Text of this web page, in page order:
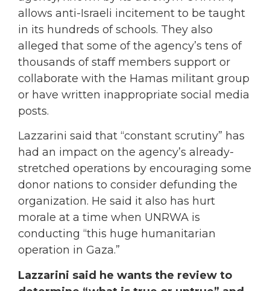
allows anti-Israeli incitement to be taught
in its hundreds of schools. They also
alleged that some of the agency’s tens of
thousands of staff members support or
collaborate with the Hamas militant group
or have written inappropriate social media
posts.
Lazzarini said that “constant scrutiny” has
had an impact on the agency’s already-
stretched operations by encouraging some
donor nations to consider defunding the
organization. He said it also has hurt
morale at a time when UNRWA is
conducting “this huge humanitarian
operation in Gaza.”
Lazzarini said he wants the review to